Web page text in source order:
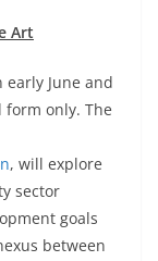
Art
June and
form only. The
, will explore
sector
goals
between